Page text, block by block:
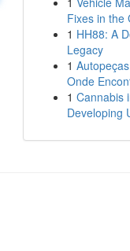
Fixes in the
1 HH88: A
Legacy
1
Onde
1 Cannabis
Developing